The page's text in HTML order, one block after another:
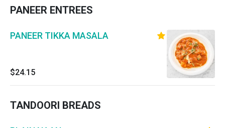
PANEER ENTREES
PANEER TIKKA MASALA
$24.15
TANDOORI BREADS